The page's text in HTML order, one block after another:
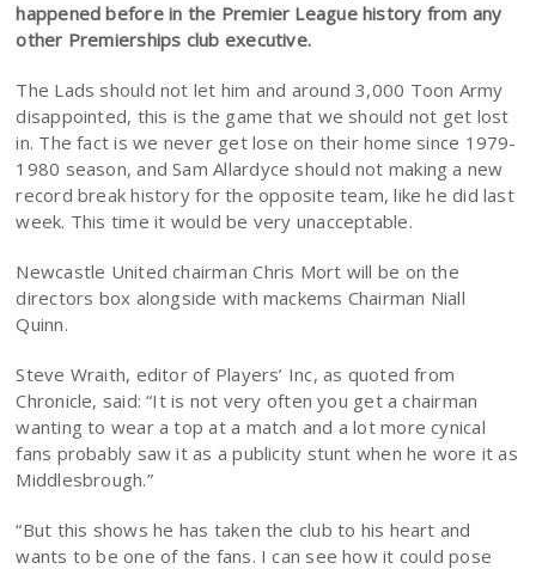
happened before in the Premier League history from any
other Premierships club executive.
The Lads should not let him and around 3,000 Toon Army
disappointed, this is the game that we should not get lost
in. The fact is we never get lose on their home since 1979-
1980 season, and Sam Allardyce should not making a new
record break history for the opposite team, like he did last
week. This time it would be very unacceptable.
Newcastle United chairman Chris Mort will be on the
directors box alongside with mackems Chairman Niall
Quinn.
Steve Wraith, editor of Players’ Inc, as quoted from
Chronicle, said: “It is not very often you get a chairman
wanting to wear a top at a match and a lot more cynical
fans probably saw it as a publicity stunt when he wore it as
Middlesbrough.”
“But this shows he has taken the club to his heart and
wants to be one of the fans. I can see how it could pose